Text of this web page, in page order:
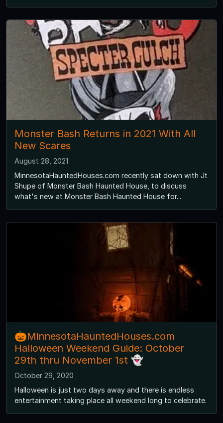
Monster Bash Returns in 2021 With All
New Scares
August 28, 2021
MinnesotaHauntedHouses.com recently sat down with Jt
Shupe of Monster Bash Haunted House, to discuss
what's new at Monster Bash Haunted House for...
🎃MinnesotaHauntedHouses.com
Halloween Weekend Guide: October
29th thru November 1st 👻
October 29, 2020
Halloween is just two days away and there is endless
entertainment taking place all weekend long to celebrate.